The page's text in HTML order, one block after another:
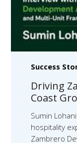
Success
Driving
Coast
Sumin
hospitality
Zambrero